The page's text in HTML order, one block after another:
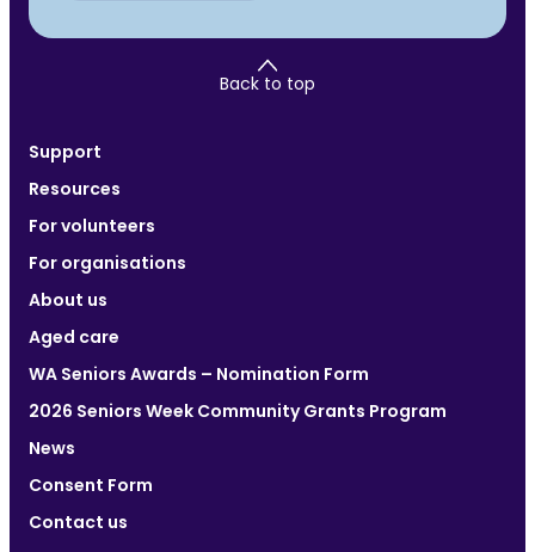
Back to top
Support
Resources
For volunteers
For organisations
About us
Aged care
WA Seniors Awards – Nomination Form
2026 Seniors Week Community Grants Program
News
Consent Form
Contact us